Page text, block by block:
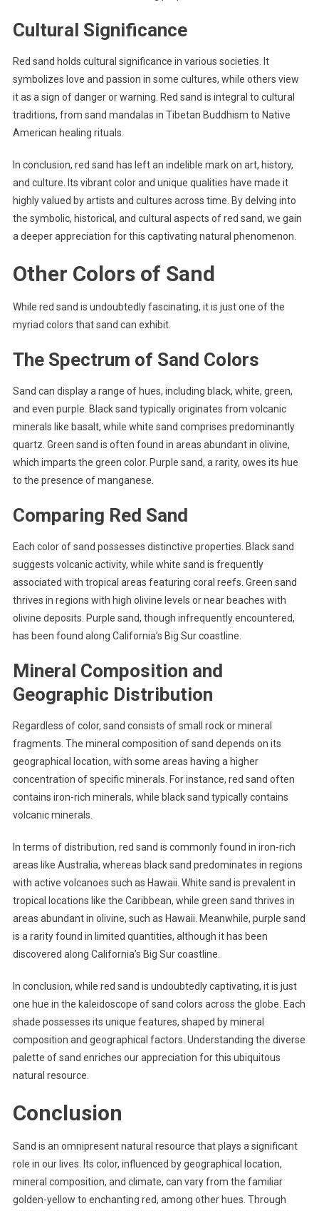
Cultural Significance
Red sand holds cultural significance in various societies. It
symbolizes love and passion in some cultures, while others view
it as a sign of danger or warning. Red sand is integral to cultural
traditions, from sand mandalas in Tibetan Buddhism to Native
American healing rituals.
In conclusion, red sand has left an indelible mark on art, history,
and culture. Its vibrant color and unique qualities have made it
highly valued by artists and cultures across time. By delving into
the symbolic, historical, and cultural aspects of red sand, we gain
a deeper appreciation for this captivating natural phenomenon.
Other Colors of Sand
While red sand is undoubtedly fascinating, it is just one of the
myriad colors that sand can exhibit.
The Spectrum of Sand Colors
Sand can display a range of hues, including black, white, green,
and even purple. Black sand typically originates from volcanic
minerals like basalt, while white sand comprises predominantly
quartz. Green sand is often found in areas abundant in olivine,
which imparts the green color. Purple sand, a rarity, owes its hue
to the presence of manganese.
Comparing Red Sand
Each color of sand possesses distinctive properties. Black sand
suggests volcanic activity, while white sand is frequently
associated with tropical areas featuring coral reefs. Green sand
thrives in regions with high olivine levels or near beaches with
olivine deposits. Purple sand, though infrequently encountered,
has been found along California’s Big Sur coastline.
Mineral Composition and
Geographic Distribution
Regardless of color, sand consists of small rock or mineral
fragments. The mineral composition of sand depends on its
geographical location, with some areas having a higher
concentration of specific minerals. For instance, red sand often
contains iron-rich minerals, while black sand typically contains
volcanic minerals.
In terms of distribution, red sand is commonly found in iron-rich
areas like Australia, whereas black sand predominates in regions
with active volcanoes such as Hawaii. White sand is prevalent in
tropical locations like the Caribbean, while green sand thrives in
areas abundant in olivine, such as Hawaii. Meanwhile, purple sand
is a rarity found in limited quantities, although it has been
discovered along California’s Big Sur coastline.
In conclusion, while red sand is undoubtedly captivating, it is just
one hue in the kaleidoscope of sand colors across the globe. Each
shade possesses its unique features, shaped by mineral
composition and geographical factors. Understanding the diverse
palette of sand enriches our appreciation for this ubiquitous
natural resource.
Conclusion
Sand is an omnipresent natural resource that plays a significant
role in our lives. Its color, influenced by geographical location,
mineral composition, and climate, can vary from the familiar
golden-yellow to enchanting red, among other hues. Through